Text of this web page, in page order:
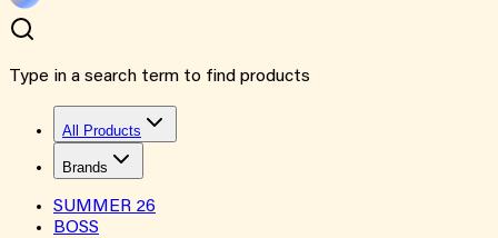
Type in a search term to find products
All Products
Brands
SUMMER 26
BOSS